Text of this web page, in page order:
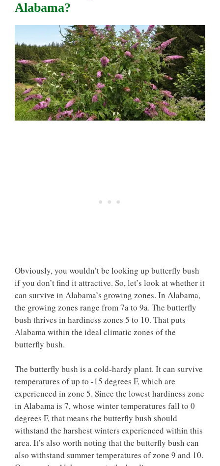
Alabama?
Obviously, you wouldn’t be looking up butterfly bush
if you don’t find it attractive. So, let’s look at whether it
can survive in Alabama’s growing zones. In Alabama,
the growing zones range from 7a to 9a. The butterfly
bush thrives in hardiness zones 5 to 10. That puts
Alabama within the ideal climatic zones of the
butterfly bush.
The butterfly bush is a cold-hardy plant. It can survive
temperatures of up to -15 degrees F, which are
experienced in zone 5. Since the lowest hardiness zone
in Alabama is 7, whose winter temperatures fall to 0
degrees F, that means the butterfly bush should
withstand the harshest winters experienced within this
area. It’s also worth noting that the butterfly bush can
also withstand summer temperatures of zone 9 and 10.